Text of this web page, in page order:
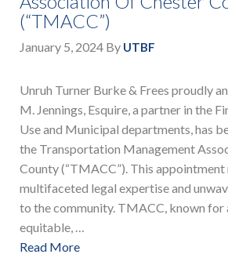
(“TMACC”)
January 5, 2024 By UTBF
Unruh Turner Burke & Frees proudly
M. Jennings, Esquire, a partner in the
Use and Municipal departments, has
the Transportation Management
County (“TMACC”). This appointment
multifaceted legal expertise and
to the community. TMACC, known for
equitable, …
Read More